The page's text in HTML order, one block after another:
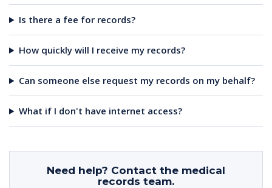
Is there a fee for records?
How quickly will I receive my records?
Can someone else request my records on my behalf?
What if I don't have internet access?
Need help? Contact the medical
records team.